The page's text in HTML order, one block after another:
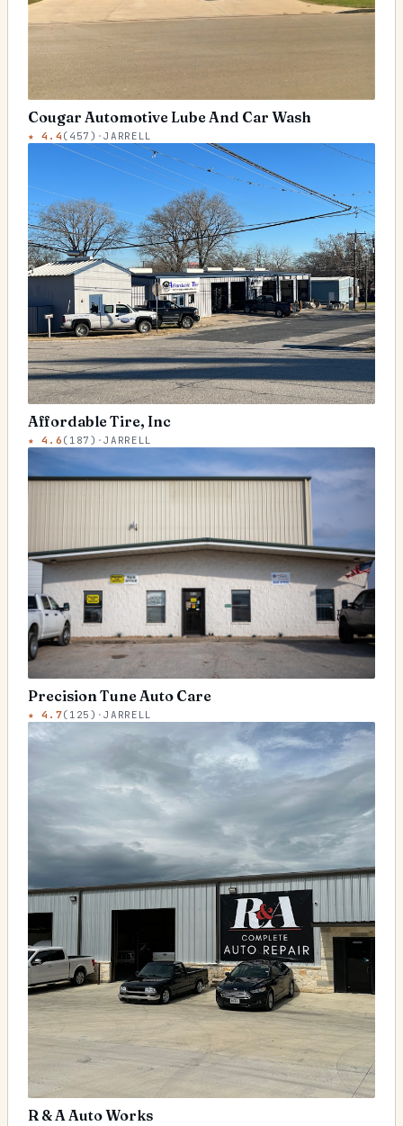
Cougar Automotive Lube And Car Wash
★4.4 ( 457 ) ·JARRELL
Affordable Tire, Inc
★4.6 ( 187 ) ·JARRELL
Precision Tune Auto Care
★4.7( 125 ) ·JARRELL
R & A Auto Works